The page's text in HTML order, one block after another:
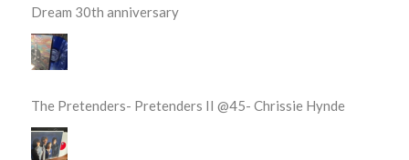
Dream 30th anniversary
The Pretenders- Pretenders II @45- Chrissie Hynde